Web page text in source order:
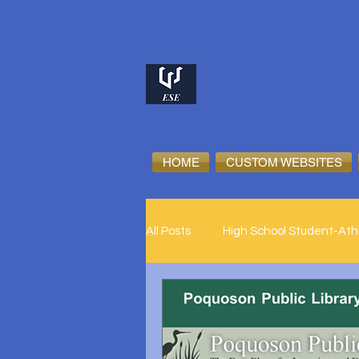
HOME CUSTOM WEBSITES
All Posts High School Student-